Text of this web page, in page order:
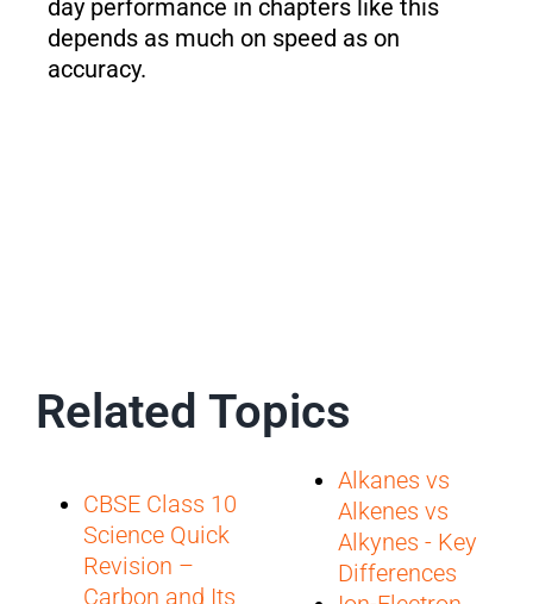
day performance in chapters like this
depends as much on speed as on
accuracy.
Related Topics
CBSE Class 10
Science Quick
Revision –
Carbon and Its
Alkanes vs
Alkenes vs
Alkynes - Key
Differences